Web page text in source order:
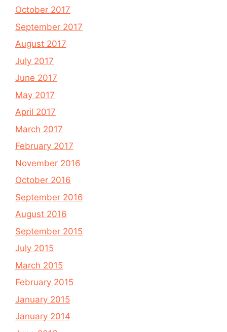
October 2017
September 2017
August 2017
July 2017
June 2017
May 2017
April 2017
March 2017
February 2017
November 2016
October 2016
September 2016
August 2016
September 2015
July 2015
March 2015
February 2015
January 2015
January 2014